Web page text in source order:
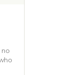
no